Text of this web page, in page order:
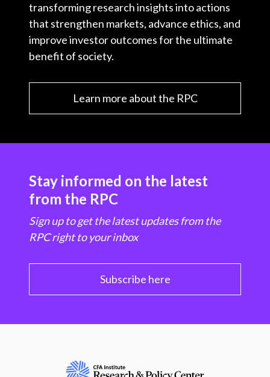
transforming research insights into actions
that strengthen markets, advance ethics, and
improve investor outcomes for the ultimate
benefit of society.
Learn more about the RPC
Stay informed on the latest
from the RPC
Sign up to get the latest updates from the
RPC right to your inbox
Subscribe here